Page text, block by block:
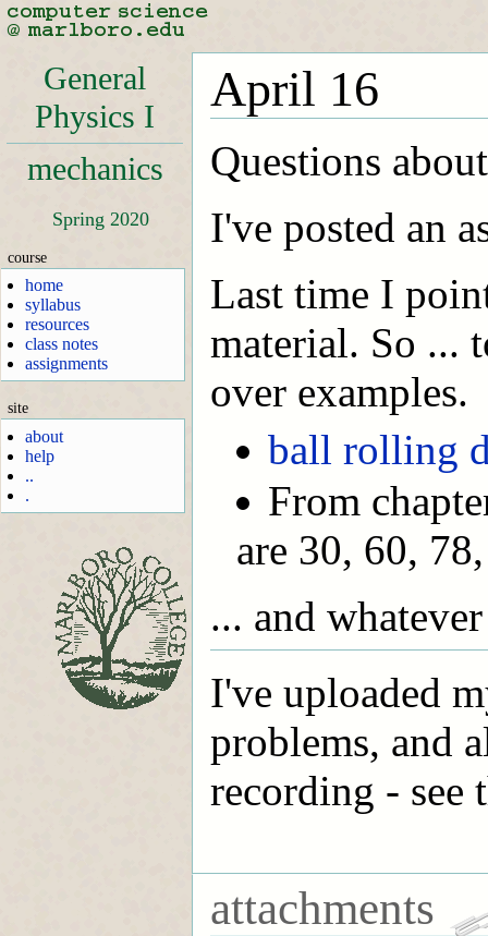
General
Physics I
mechanics
Spring 2020
course
home
syllabus
resources
class notes
assignments
site
about
help
..
.
April 16
Questions
I've posted an
Last time I
material. So ...
over examples.
ball rolling
From
are 30, 60,
... and
I've uploaded
problems, and
recording -
attachments